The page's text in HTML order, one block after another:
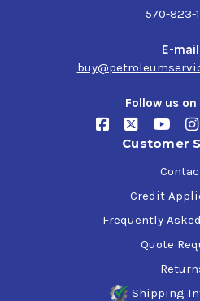
570-823-
E-
Follow us
Customer
Credit
Frequently
Quote
Shipping